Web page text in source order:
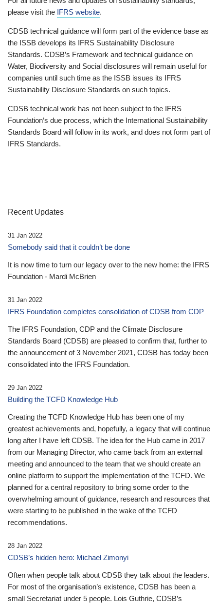
please visit the IFRS website.
CDSB technical guidance will form part of the evidence base as
the ISSB develops its IFRS Sustainability Disclosure
Standards. CDSB’s Framework and technical guidance on
Water, Biodiversity and Social disclosures will remain useful for
companies until such time as the ISSB issues its IFRS
Sustainability Disclosure Standards on such topics.
CDSB technical work has not been subject to the IFRS
Foundation’s due process, which the International Sustainability
Standards Board will follow in its work, and does not form part of
IFRS Standards.
Recent Updates
31 Jan 2022
Somebody said that it couldn’t be done
It is now time to turn our legacy over to the new home: the IFRS
Foundation - Mardi McBrien
31 Jan 2022
IFRS Foundation completes consolidation of CDSB from CDP
The IFRS Foundation, CDP and the Climate Disclosure
Standards Board (CDSB) are pleased to confirm that, further to
the announcement of 3 November 2021, CDSB has today been
consolidated into the IFRS Foundation.
29 Jan 2022
Building the TCFD Knowledge Hub
Creating the TCFD Knowledge Hub has been one of my
greatest achievements and, hopefully, a legacy that will continue
long after I have left CDSB. The idea for the Hub came in 2017
from our Managing Director, who came back from an external
meeting and announced to the team that we should create an
online platform to support the implementation of the TCFD. We
planned for a central repository to bring some order to the
overwhelming amount of guidance, research and resources that
were starting to be published in the wake of the TCFD
recommendations.
28 Jan 2022
CDSB’s hidden hero: Michael Zimonyi
Often when people talk about CDSB they talk about the leaders.
For most of the organisation’s existence, CDSB has been a
small Secretariat under 5 people. Lois Guthrie, CDSB’s